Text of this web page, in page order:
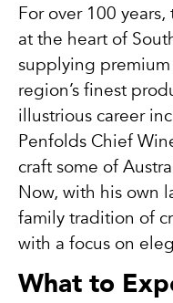
For over 100
at the heart of
supplying
region’s finest
illustrious career
Penfolds Chief
craft some of
Now, with his own
family tradition of
with a focus on
What to